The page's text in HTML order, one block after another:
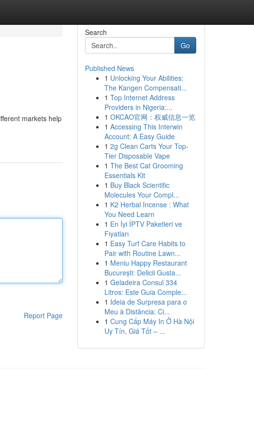
markets help
Report Page
Search
Go
Published News
1 Unlocking Your Abilities:
The Kangen Compensati...
1 Top Internet Address
Providers in Nigeria:...
1 OKCAO官网：权威信息一览
1 Accessing This Interwin
Account: A Easy Guide
1 2g Clean Carts Your Top-
Tier Disposable Vape
1 The Best Cat Grooming
Essentials Kit
1 Buy Black Scientific
Molecules Your Compl...
1 K2 Herbal Incense : What
You Need Learn
1 En İyi İPTV Paketleri ve
Fiyatları
1 Easy Turf Care Habits to
Pair with Routine Lawn...
1 Meniu Happy Restaurant
București: Delicii Gusta...
1 Geladeira Consul 334
Litros: Este Guia Comple...
1 Ideia de Surpresa para o
Meu à Distância: Ci...
1 Cung Cấp Máy In Ở Hà Nội
Uy Tín, Giá Tốt – ...